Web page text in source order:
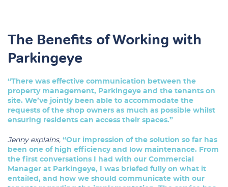
The Benefits of Working with
Parkingeye
“There was effective communication between the
property management, Parkingeye and the tenants on
site. We’ve jointly been able to accommodate the
requests of the shop owners as much as possible whilst
ensuring residents can access their spaces.”
Jenny explains, “Our impression of the solution so far has
been one of high efficiency and low maintenance. From
the first conversations I had with our Commercial
Manager at Parkingeye, I was briefed fully on what it
entailed, and how we should communicate with our